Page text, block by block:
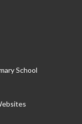
School